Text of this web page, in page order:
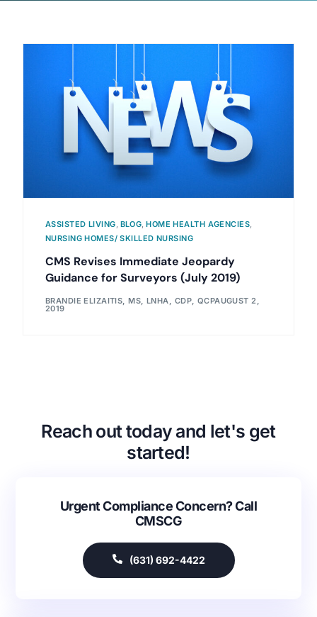
ASSISTED LIVING, BLOG,HOME HEALTH AGENCIES,
NURSING HOMES/ SKILLED NURSING
CMS Revises Immediate Jeopardy
Guidance for Surveyors (July 2019)
BRANDIE ELIZAITIS, MS, LNHA, CDP, QCPAUGUST 2,
2019
Reach out today and let's get
started!
Urgent Compliance Concern? Call
CMSCG
(631) 692-4422